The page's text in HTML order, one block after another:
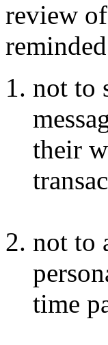
review
not to
their
not to
time